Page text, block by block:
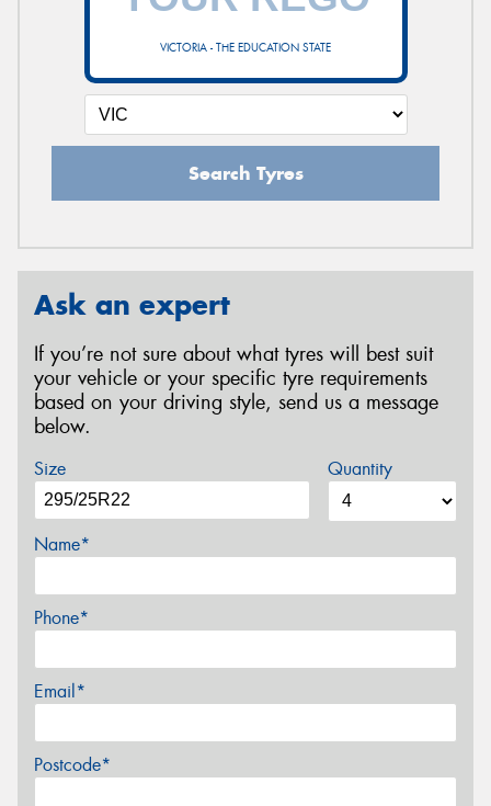
VICTORIA - THE EDUCATION STATE
Search Tyres
Ask an expert
If you’re not sure about what tyres will best suit
your vehicle or your specific tyre requirements
based on your driving style, send us a message
below.
Size Quantity
Name*
Phone*
Email*
Postcode*